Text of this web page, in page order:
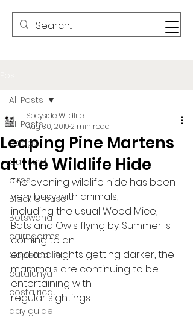
All Posts
badger
barn owl
birds
Black Grouse
Botswana
cairngorms
Capercaillie
catalunya
costa rica
day guide
All Posts
Leaping Pine Martens
at the Wildlife Hide
Speyside Wildlife
Aug 30, 20192 min read
The evening wildlife hide has been
very busy with animals,
including the usual Wood Mice,
Bats and Owls flying by. Summer is
coming to an
end and nights getting darker, the
mammals are continuing to be
entertaining with
regular sightings.